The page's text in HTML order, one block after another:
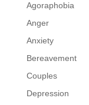
Agoraphobia
Anger
Anxiety
Bereavement
Couples
Depression